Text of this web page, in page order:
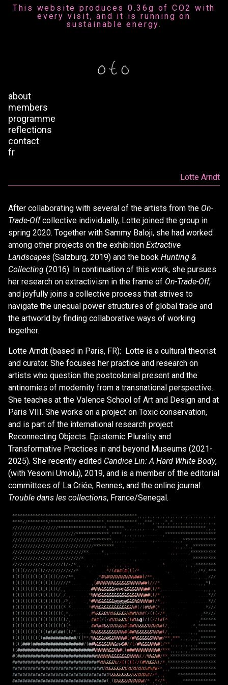
This website produces 0.36g of CO2 with
every visit, and it is running on
sustainable energy.
about
members
programme
reflections
contact
fr
Lotte Arndt
After collaborating with several of the artists from the On-
Trade-Offcollective individually, Lotte joined the group in
spring 2020. Together with Sammy Baloji, she had worked
among other projects on the exhibition Extractive
Landscapes (Salzburg, 2019) and the book Hunting &
Collecting (2016). In continuation of this work, she pursues
her research on extractivism in the frame of On-Trade-Off,
and joyfully joins a collective process that strives to
navigate the unequal power structures of global trade and
the artworld by finding collaborative ways of working
together.
Lotte Arndt (based in Paris, FR): Lotte is a cultural theorist
and curator. She focuses her practice and research on
artists who question the postcolonial present and the
antinomies of modernity from a transnational perspective.
She teaches at the Valence School of Art and Design and at
Paris VIII. She works on a project on Toxic conservation,
and is part of the international research project
Reconnecting Objects. Epistemic Plurality and
Transformative Practices in and beyond Museums (2021-
2025). She recently edited Candice Lin: A Hard White Body,
(with Yesomi Umolu), 2019, and is a member of the editorial
committees of La Criée, Rennes, and the online journal
Trouble dans les collections, France/Senegal.
************************************************* , , , , , , , , , , , , , , , , , , , , , , , , , , , , , , ,
****//********/********************* , ************ , , , *** , , , , , * , * , , , , , , , , , , , , , , , , ,
//////////////////******************* , ****** , , , , , , , , . . . , , ******************* , , , ,
/////////////////////////************* , **** , , , , , , , , , . . . . . . , ********************
///////////////////////////////******** , , , , , , . . , . . . . . . . , . . . . . . . , , , , *************
////////////////////////////////******** . . . . . . . . . . , , , , * , , *********
////////////////////////////** . . . . . * , , . . . . . . . . . . . . , , , . . . . , **********
///////////////////////////* . . . . . . . . . . . . , , . . . . . . . . . . . . . . . *********
//////////////////// (///* , , . . , . , . . . , . . , . , . , , . . . . . * . . . , . , , ********
( ( ( ( (//// ( ( (/////////////* . . . . , */ (###(#( ( (/* . . . . . , . . . . , , /*/ , ***
( ( ( ( ( ( ( ( ( ( ( ( ( ( ( ( ( (////** , . . , *#%#%%%%%%%%%%###(/** , . . . . . . , . . ,///
( ( ( ( ( ( ( ( ( ( ( ( ( ( ( ( (/////* , . . . . . , (#%%%%%%&&&&&&%%%%%##(///* . . . . . . . , , , * ( , .
( ( ( ( ( ( ( ( ( ( ( ( ( ( ( ( ( (/ , , . . . . . . . . #%%%&&&&&@@@@&&&&&%%%##( (/* , . . . . . . . . . . . , , , , ,
( ( ( ( ( ( ( ( ( ( ( ( ( ( ( ( ( (/ , / , , . . . . . *%%%&&&&&&&&&&&&&&&%%%##( (/* , , . . . . . . *//
( ( ( ( ( ( ( ( ( ( ( ( ( ( ( ( ( ( ( , /* , , . . , *#%%&&&&&&@@@@@&&&%&%%%%#(/* , , . . . . . . . . . . . . *//
( ( ( ( ( ( ( ( ( ( ( ( ( ( ( ( ( ( ( ( * . * , . . . . . . *#%%&&&&&&&&&&&&&%#(/ (#%%#( * , , . . . . . . *///
( ( ( ( ( ( ( ( ( ( ( ( ( ( ( ( ( ( ( ( , * , , . . . . ,#%&&&&%%%&&&&&%##%%##(/ ( ( (//* , . . . . , . . . . , **///
( ( ( ( ( ( ( ( ( ( ( ( ( ( ( ( ( ( ( ( (/ , . . . . . . , ,###(/ (/#%%%&&%( (#%&@(/ ( (// (#( * . . . . . , ******
( ( ( ( ( ( ( ( ( ( ( ( ( ( ( ( ( ( ( ( ( ( * . . . . . . ,##%##&&%%%%&%#(##%%&&&%%%%%#(/ , . . . . * , *******
( ( ( ( ( ( ( ( ( ( ( ( ( (#(#(##( ( (/* , , , . . ,%%&&&&&&&&%%%#(##%&&&&&&%%%#(/ , , . . . . . . . , , , *******
( ( ( ( ( ( ( ( ( ( ( (#############/ ( ( **/%%&&&@@&&%%%%#(/#%&&&&&&%%%#/** , *** , , , , , , , , ******
( ( ( (###(####################/ (##%&&&&&%%&@@&#// (/#%&&&%%%#(/** , , , , , , , , , , , *******
( (##############################%%%%%%&&%%#( (###%%%%%%%%%#/*** , , , , , , , , **********
#(###############################%%%%%%&&&&&&&%%%%(//%%&%#/** , ******************
##################################%%%&&&%// ( ( ( ( (// (#%%&&%(/* , *******************
###################################%%%&&&&&&%%%%%%%%%#%##/* , , , ******************
######################################%&&&&&&&&%&%%%%#//* , , , . ***************
#####################################( , (&%&&&%%%%%%#/* , , *//* , . . . *************